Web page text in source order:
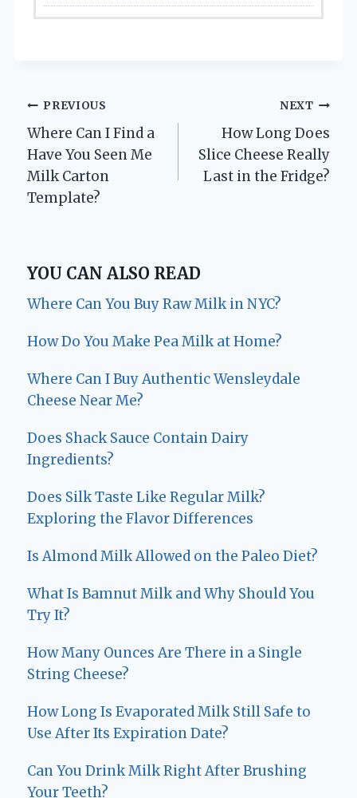
Post
navigation
PREVIOUS
Where Can I Find a
Have You Seen Me
Milk Carton
Template?
NEXT
How Long Does
Slice Cheese Really
Last in the Fridge?
YOU CAN ALSO READ
Where Can You Buy Raw Milk in NYC?
How Do You Make Pea Milk at Home?
Where Can I Buy Authentic Wensleydale
Cheese Near Me?
Does Shack Sauce Contain Dairy
Ingredients?
Does Silk Taste Like Regular Milk?
Exploring the Flavor Differences
Is Almond Milk Allowed on the Paleo Diet?
What Is Bamnut Milk and Why Should You
Try It?
How Many Ounces Are There in a Single
String Cheese?
How Long Is Evaporated Milk Still Safe to
Use After Its Expiration Date?
Can You Drink Milk Right After Brushing
Your Teeth?